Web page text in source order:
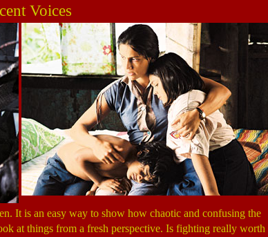
Voices
It is an easy way to show how chaotic and confusing the
at things from a fresh perspective. Is fighting really worth